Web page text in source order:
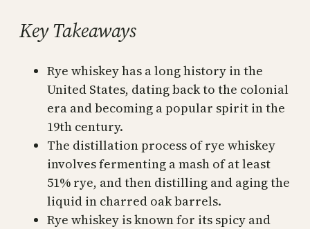
Key Takeaways
Rye whiskey has a long history in the
United States, dating back to the colonial
era and becoming a popular spirit in the
19th century.
The distillation process of rye whiskey
involves fermenting a mash of at least
51% rye, and then distilling and aging the
liquid in charred oak barrels.
Rye whiskey is known for its spicy and